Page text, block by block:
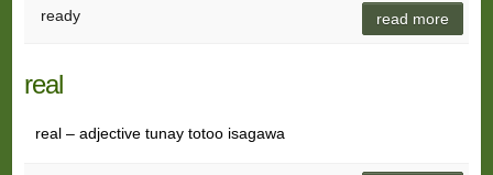
ready read more
real
real – adjective tunay totoo isagawa